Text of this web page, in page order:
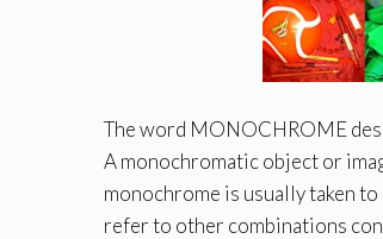
The word MONOCHROME
A monochromatic object or
monochrome is usually taken to
refer to other combinations